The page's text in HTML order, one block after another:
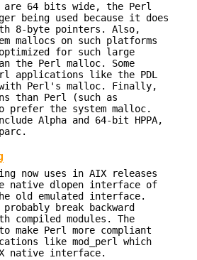
64 bits wide, the Perl
being used because it does
8-byte pointers. Also,
mallocs on such platforms
for such large
the Perl malloc. Some
applications like the PDL
Perl's malloc. Finally,
than Perl (such as
prefer the system malloc.
Alpha and 64-bit HPPA,
now uses in AIX releases
native dlopen interface of
old emulated interface.
break backward
compiled modules. The
to make Perl more compliant
like mod_perl which
native interface.